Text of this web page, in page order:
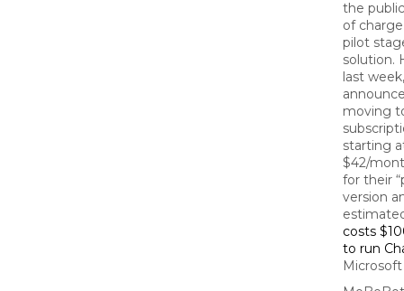
the
of
pilot
solution.
last
moving
starting
$42/
for their
version
costs
to run